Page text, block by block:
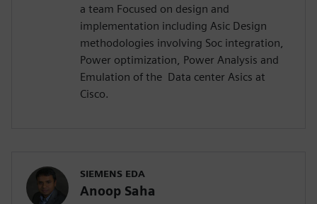
a team Focused on design and
implementation including Asic Design
methodologies involving Soc integration,
Power optimization, Power Analysis and
Emulation of the Data center Asics at
Cisco.
SIEMENS EDA
Anoop Saha